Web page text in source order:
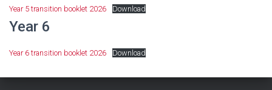
Year 5 transition booklet 2026 Download
Year 6
Year 6 transition booklet 2026 Download